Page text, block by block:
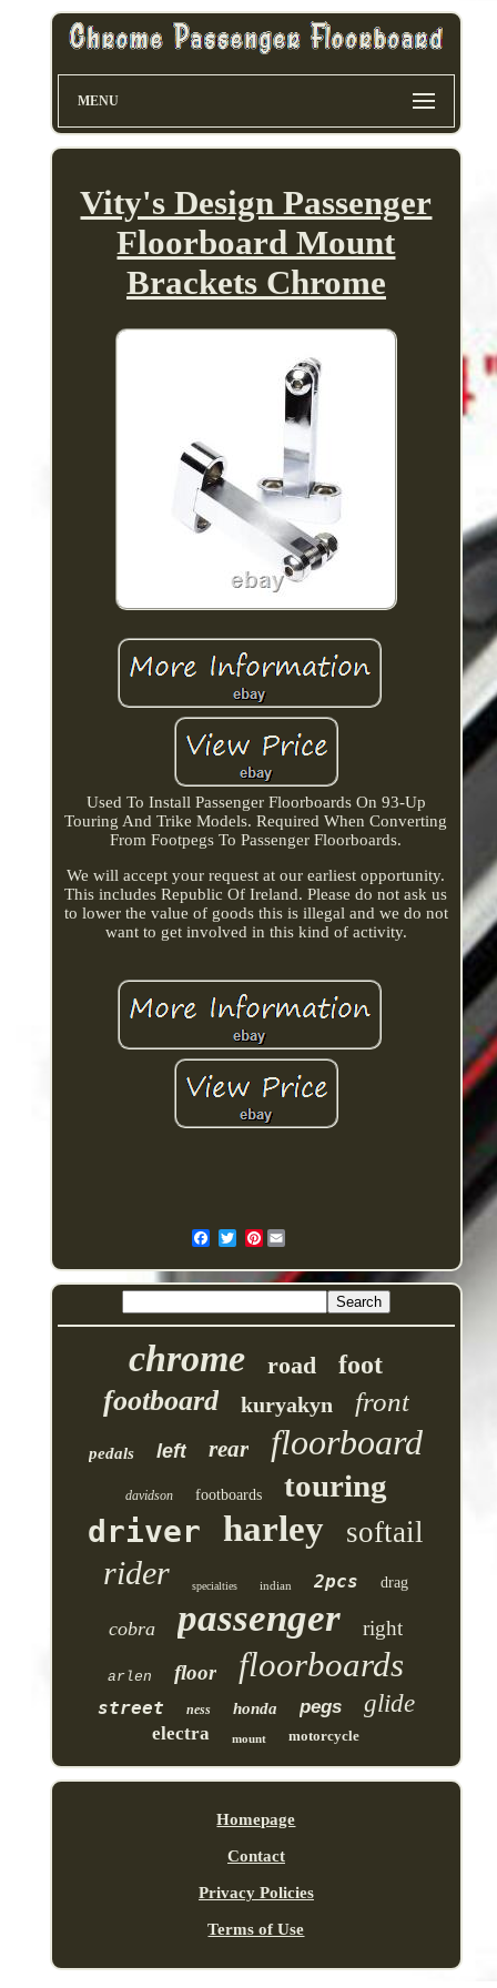
MENU
Vity's Design Passenger
Floorboard Mount
Brackets Chrome
Used To Install Passenger Floorboards On 93-Up
Touring And Trike Models. Required When Converting
From Footpegs To Passenger Floorboards.
We will accept your request at our earliest opportunity.
This includes Republic Of Ireland. Please do not ask us
to lower the value of goods this is illegal and we do not
want to get involved in this kind of activity.
Pinterest
chrome road foot
footboard kuryakyn front
pedals left rear floorboard
davidson footboards touring
driver harley softail
rider specialties indian 2pcs drag
cobra passenger right
arlen floor floorboards
street ness honda pegs glide
electra mount motorcycle
Homepage
Contact
Privacy Policies
Terms of Use